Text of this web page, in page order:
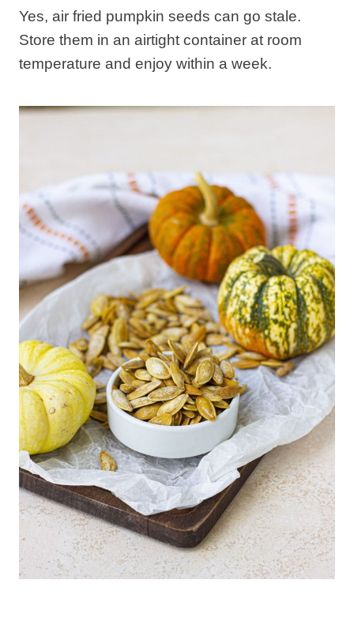
Yes, air fried pumpkin seeds can go stale.
Store them in an airtight container at room
temperature and enjoy within a week.